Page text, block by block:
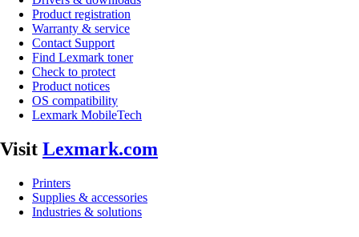
Product registration
Warranty & service
Contact Support
Find Lexmark toner
Check to protect
Product notices
OS compatibility
Lexmark MobileTech
Visit Lexmark.com
Printers
Supplies & accessories
Industries & solutions